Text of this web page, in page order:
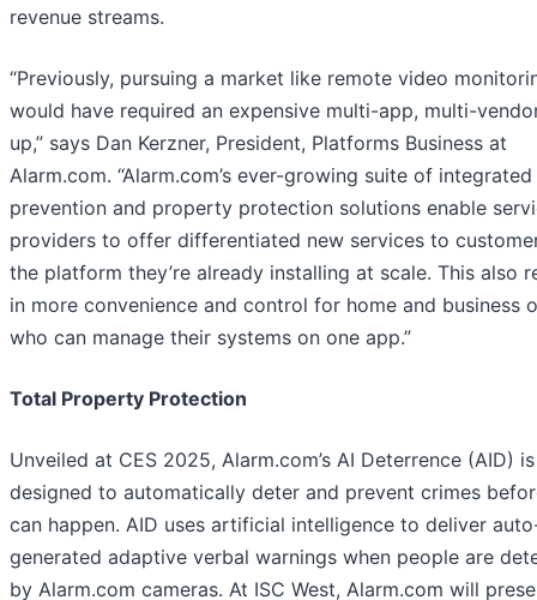
revenue streams.
“Previously, pursuing a market like remote video
would have required an expensive multi-app, multi-
up,” says Dan Kerzner, President, Platforms Business at
Alarm.com. “Alarm.com’s ever-growing suite of
prevention and property protection solutions enable
providers to offer differentiated new services to
the platform they’re already installing at scale. This also
in more convenience and control for home and business
who can manage their systems on one app.”
Total Property Protection
Unveiled at CES 2025, Alarm.com’s AI Deterrence (AID) is
designed to automatically deter and prevent crimes
can happen. AID uses artificial intelligence to deliver
generated adaptive verbal warnings when people are
by Alarm.com cameras. At ISC West, Alarm.com will